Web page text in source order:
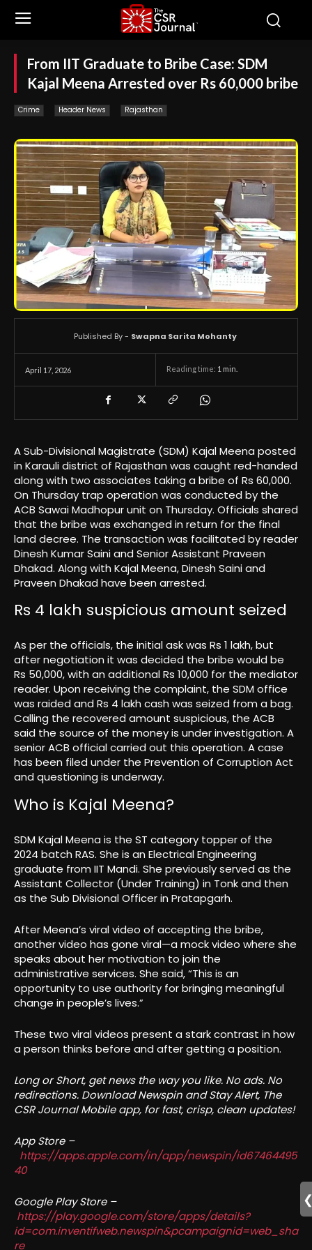
From IIT Graduate to Bribe Case: SDM
Kajal Meena Arrested over Rs 60,000 bribe
Crime Header News Rajasthan
April 17, 2026 Reading time: 1 min.
Published By - Swapna Sarita Mohanty
A Sub-Divisional Magistrate (SDM) Kajal Meena posted
in Karauli district of Rajasthan was caught red-handed
along with two associates taking a bribe of Rs 60,000.
On Thursday trap operation was conducted by the
ACB Sawai Madhopur unit on Thursday. Officials shared
that the bribe was exchanged in return for the final
land decree. The transaction was facilitated by reader
Dinesh Kumar Saini and Senior Assistant Praveen
Dhakad. Along with Kajal Meena, Dinesh Saini and
Praveen Dhakad have been arrested.
Rs 4 lakh suspicious amount seized
As per the officials, the initial ask was Rs 1 lakh, but
after negotiation it was decided the bribe would be
Rs 50,000, with an additional Rs 10,000 for the mediator
reader. Upon receiving the complaint, the SDM office
was raided and Rs 4 lakh cash was seized from a bag.
Calling the recovered amount suspicious, the ACB
said the source of the money is under investigation. A
senior ACB official carried out this operation. A case
has been filed under the Prevention of Corruption Act
and questioning is underway.
Who is Kajal Meena?
SDM Kajal Meena is the ST category topper of the
2024 batch RAS. She is an Electrical Engineering
graduate from IIT Mandi. She previously served as the
Assistant Collector (Under Training) in Tonk and then
as the Sub Divisional Officer in Pratapgarh.
After Meena’s viral video of accepting the bribe,
another video has gone viral—a mock video where she
speaks about her motivation to join the
administrative services. She said, “This is an
opportunity to use authority for bringing meaningful
change in people’s lives.”
These two viral videos present a stark contrast in how
a person thinks before and after getting a position.
Long or Short, get news the way you like. No ads. No
redirections. Download Newspin and Stay Alert, The
CSR Journal Mobile app, for fast, crisp, clean updates!
App Store –
https://apps.apple.com/in/app/newspin/id67464495
40
Google Play Store –
https://play.google.com/store/apps/details?
id=com.inventifweb.newspin&pcampaignid=web_sha
re